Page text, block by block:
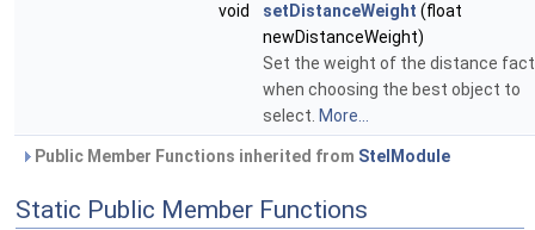
void
setDistanceWeight (float
newDistanceWeight)
Set the weight of the distance
when choosing the best object to
select. More...
Public Member Functions inherited from StelModule
Static Public Member Functions